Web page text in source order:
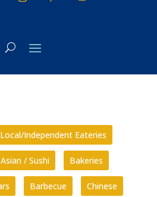
Local/Independent Eateries
Asian / Sushi Bakeries
Barbecue Chinese